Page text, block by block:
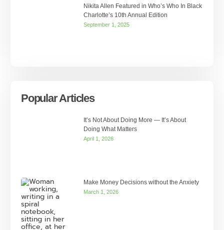
Nikita Allen Featured in Who’s Who In Black
Charlotte’s 10th Annual Edition
September 1, 2025
Popular Articles
It’s Not About Doing More — It’s About
Doing What Matters
April 1, 2026
Make Money Decisions without the Anxiety
March 1, 2026